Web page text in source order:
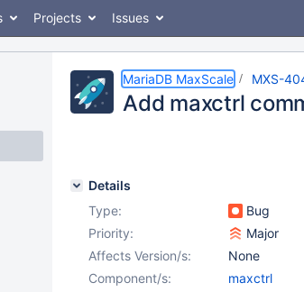
Projects Issues
MariaDB MaxScale MXS-
Add maxctrl
Details
Type:
Bug
Priority:
Major
Affects Version/s:
None
Component/s:
maxctrl